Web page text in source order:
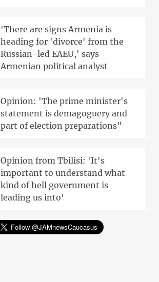
'There are signs Armenia is
heading for 'divorce' from the
Russian-led EAEU,' says
Armenian political analyst
Opinion: 'The prime minister's
statement is demagoguery and
part of election preparations"
Opinion from Tbilisi: 'It's
important to understand what
kind of hell government is
leading us into'